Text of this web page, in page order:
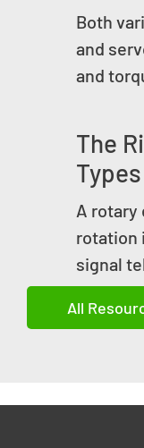
Both
and
and
The
A
rotation
signal
All